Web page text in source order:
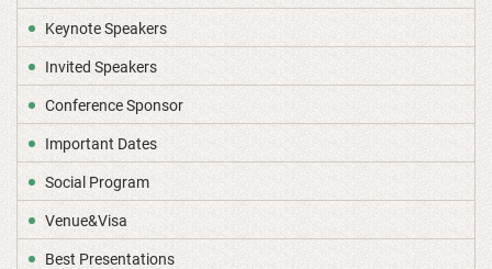
Keynote Speakers
Invited Speakers
Conference Sponsor
Important Dates
Social Program
Venue&Visa
Best Presentations